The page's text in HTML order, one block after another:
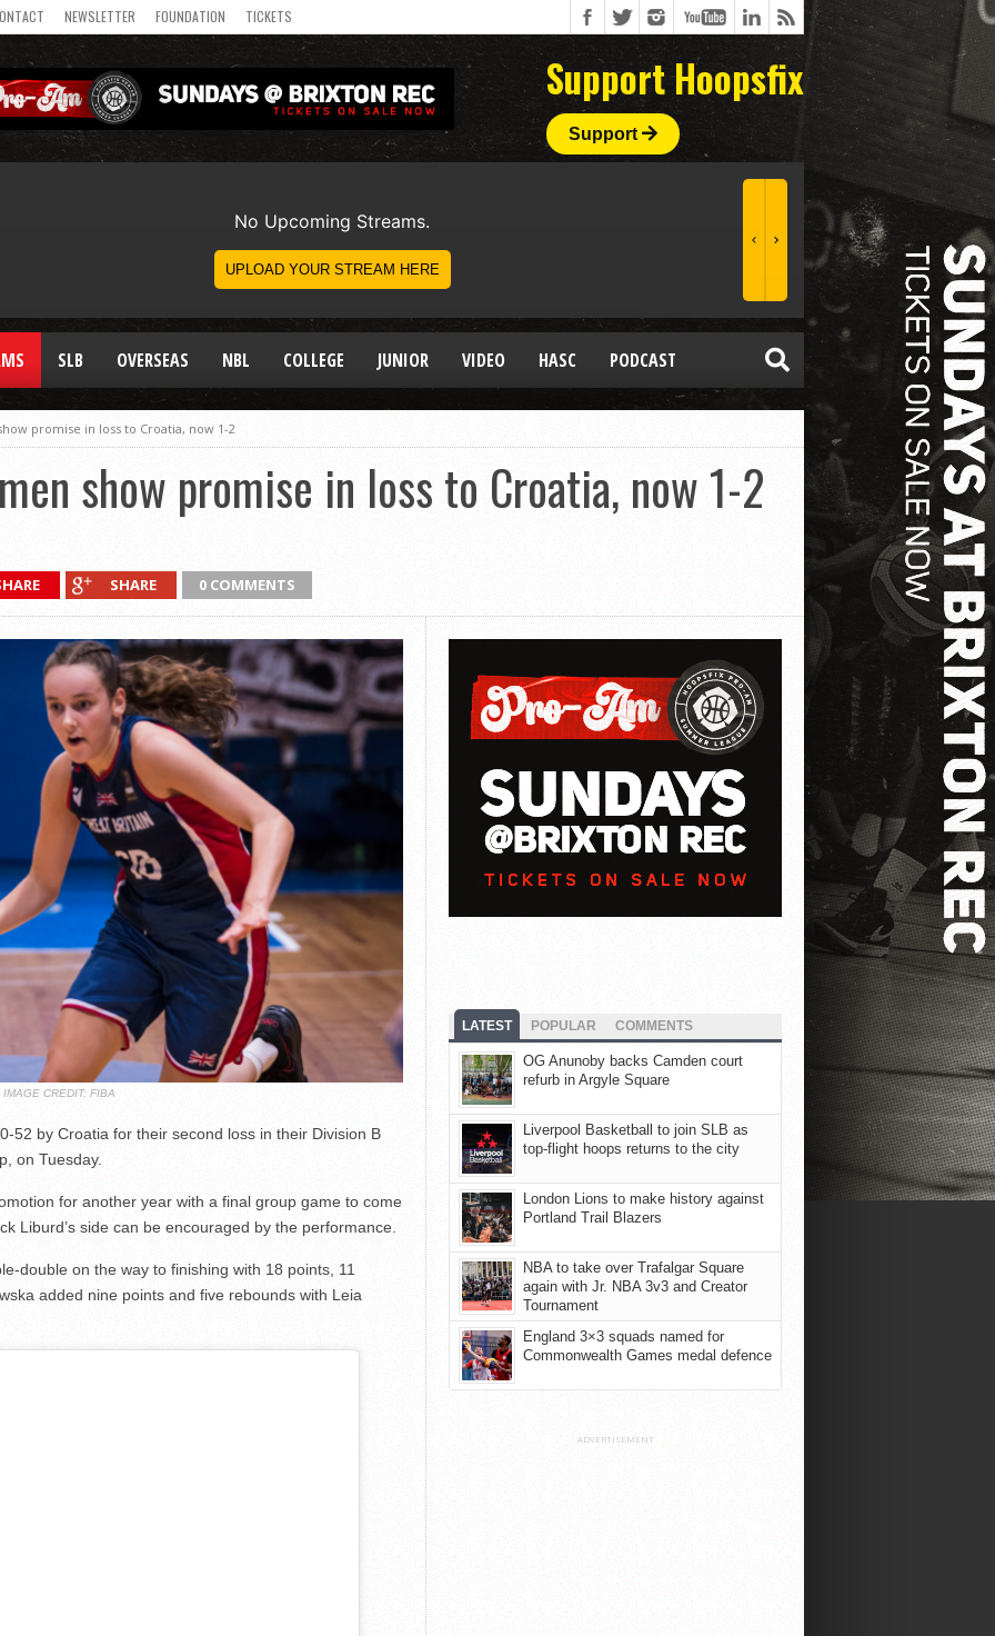
NEWSLETTER FOUNDATION TICKETS
Support Hoopsfix
Support
SLB OVERSEAS NBL COLLEGE JUNIOR VIDEO HASC PODCAST
promise in loss to Croatia, now 1-2
show promise in loss to Croatia, now 1-2
SHARE 0 COMMENTS
IMAGE CREDIT: FIBA
52 by Croatia for their second loss in their Division B
on Tuesday.
for another year with a final group game to come
Liburd’s side can be encouraged by the performance.
double on the way to finishing with 18 points, 11
added nine points and five rebounds with Leia
LATEST POPULAR COMMENTS
OG Anunoby backs Camden court
refurb in Argyle Square
Liverpool Basketball to join SLB as
top-flight hoops returns to the city
London Lions to make history against
Portland Trail Blazers
NBA to take over Trafalgar Square
again with Jr. NBA 3v3 and Creator
Tournament
England 3×3 squads named for
Commonwealth Games medal defence
ADVERTISEMENT